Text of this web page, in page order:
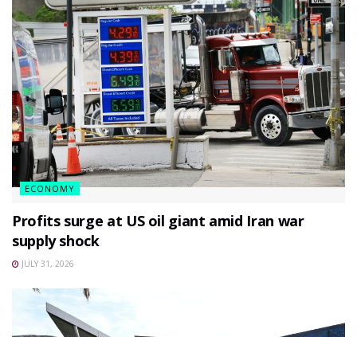
ECONOMY
Profits surge at US oil giant amid Iran war
supply shock
JULY 31, 2026